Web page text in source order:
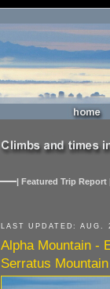
| Featured Trip Report
LAST UPDATED: AUG.
Alpha Mountain -
Serratus